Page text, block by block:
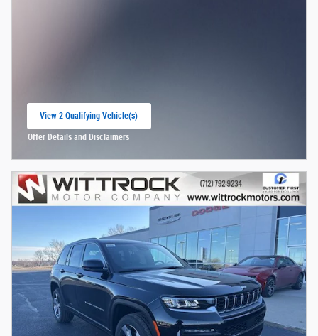
View 2 Qualifying Vehicle(s)
Offer Details and Disclaimers